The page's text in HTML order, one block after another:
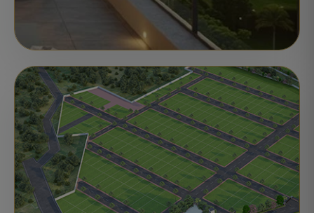
APARTMENTS UPCOMING
Motherland CODENAME 81° EAST
Bangalore
STATUS: Launch Updates Open